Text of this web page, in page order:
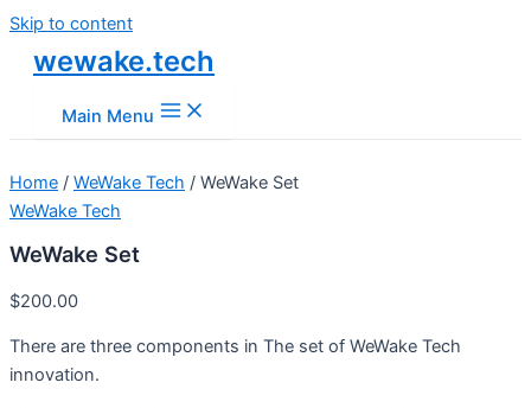
Skip to content
wewake.tech
Main Menu
Home / WeWake Tech / WeWake Set
WeWake Tech
WeWake Set
$200.00
There are three components in The set of WeWake Tech
innovation.